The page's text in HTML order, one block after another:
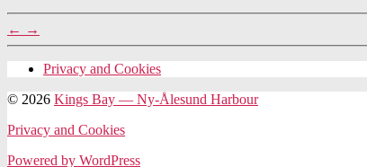
← →
Privacy and Cookies
© 2026 Kings Bay — Ny-Ålesund Harbour
Privacy and Cookies
Powered by WordPress